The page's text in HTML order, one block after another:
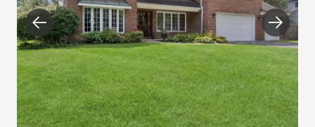
Previous Next